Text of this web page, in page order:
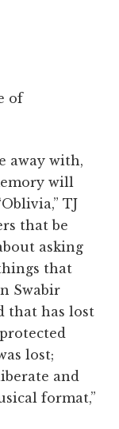
of
away with,
will
TJ
that be
asking
that
Swabir
that has lost
lost;
and
format,”